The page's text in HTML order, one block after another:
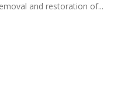
and restoration of...